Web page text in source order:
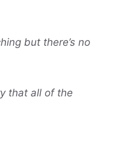
but there’s no
that all of the